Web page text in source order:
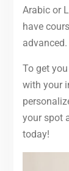
Arabic or
have
advanced.
To get
with your
your spot
today!